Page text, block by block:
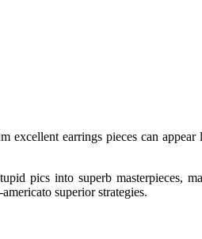
earrings pieces can
pics into superb masterpieces,
superior strategies.